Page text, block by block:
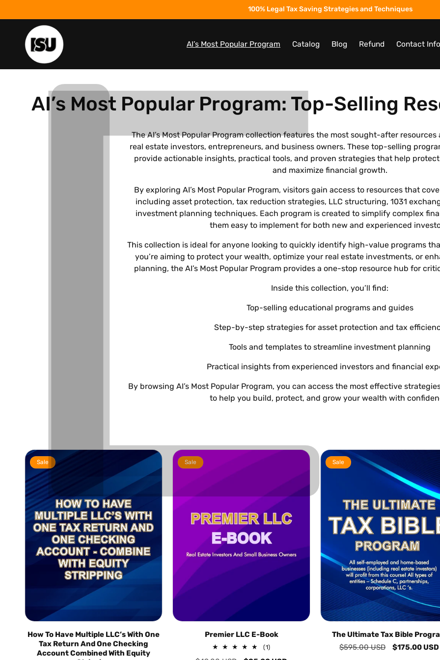
L
Γ
Ã
100% Legal Tax Saving Strategies and Techniques
AI’s Most Popular Program Catalog Blog Refund Contact Info
C
AI’s Most Popular Program: Top-Selling
The AI’s Most Popular Program collection features the most sought-after
real estate investors, entrepreneurs, and business owners. These top-selling
provide actionable insights, practical tools, and proven strategies that help
and maximize financial growth.
By exploring AI’s Most Popular Program, visitors gain access to resources that
including asset protection, tax reduction strategies, LLC structuring, 1031
investment planning techniques. Each program is created to simplify complex
them easy to implement for both new and experienced
This collection is ideal for anyone looking to quickly identify high-value programs
you’re aiming to protect your wealth, optimize your real estate investments, or
planning, the AI’s Most Popular Program provides a one-stop resource hub for
Inside this collection, you’ll find:
Top-selling educational programs and guides
Step-by-step strategies for asset protection and tax
Tools and templates to streamline investment planning
Practical insights from experienced investors and financial
By browsing AI’s Most Popular Program, you can access the most effective
to help you build, protect, and grow your wealth with
Sale
How To Have Multiple LLC’s With One
Tax Return And One Checking
Account Combined With Equity
Sale
Premier LLC E-Book
(1)
Sale
The Ultimate Tax Bible
Regular
$595.00 USD
Sale
$175.00 USD